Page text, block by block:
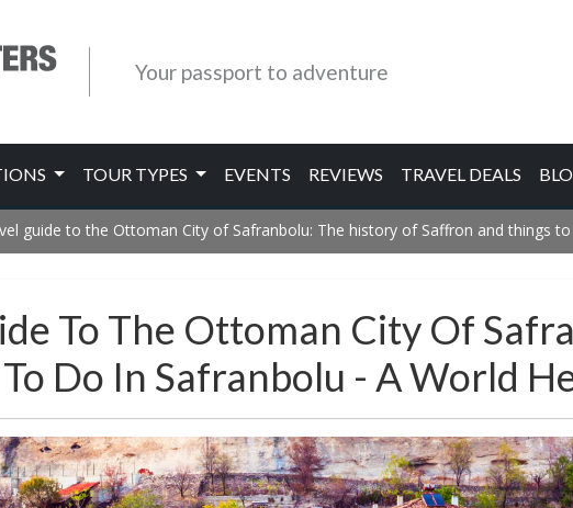
Your passport to adventure
TOUR TYPES EVENTS REVIEWS TRAVEL DEALS
guide to the Ottoman City of Safranbolu: The history of Saffron and things
To The Ottoman City Of
Do In Safranbolu - A World